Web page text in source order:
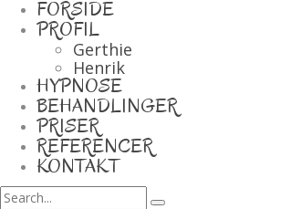
FORSIDE
PROFIL
Gerthie
Henrik
HYPNOSE
BEHANDLINGER
PRISER
REFERENCER
KONTAKT